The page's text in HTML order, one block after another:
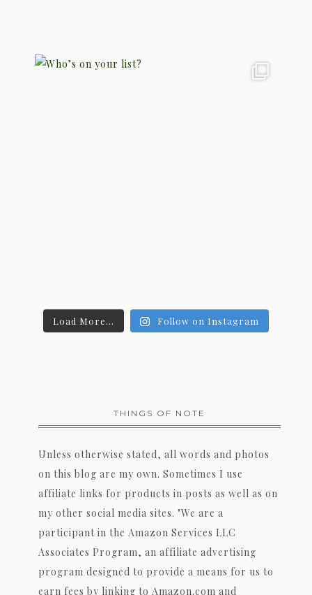
Load More... Follow on Instagram
THINGS OF NOTE
Unless otherwise stated, all words and photos
on this blog are my own. Sometimes I use
affiliate links for products in posts as well as on
my other social media sites. "We are a
participant in the Amazon Services LLC
Associates Program, an affiliate advertising
program designed to provide a means for us to
earn fees by linking to Amazon.com and